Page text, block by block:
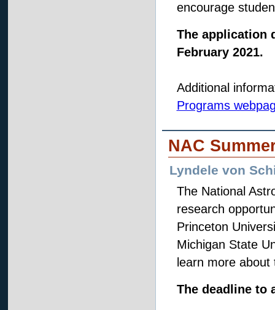
encourage
The application
February 2021.
Additional
Programs
NAC
Lyndele von
The National
research
Princeton
Michigan State
learn more
The deadline to